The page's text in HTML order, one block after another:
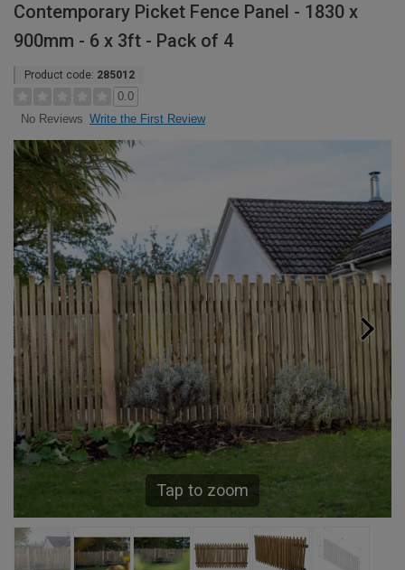
Contemporary Picket Fence Panel - 1830 x
900mm - 6 x 3ft - Pack of 4
Product code: 285012
0.0
No Reviews Write the First Review
Tap to zoom